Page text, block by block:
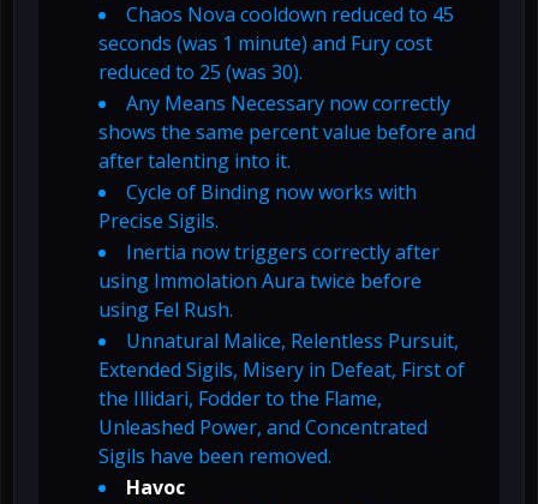
Chaos Nova cooldown reduced to 45
seconds (was 1 minute) and Fury cost
reduced to 25 (was 30).
Any Means Necessary now correctly
shows the same percent value before and
after talenting into it.
Cycle of Binding now works with
Precise Sigils.
Inertia now triggers correctly after
using Immolation Aura twice before
using Fel Rush.
Unnatural Malice, Relentless Pursuit,
Extended Sigils, Misery in Defeat, First of
the Illidari, Fodder to the Flame,
Unleashed Power, and Concentrated
Sigils have been removed.
Havoc